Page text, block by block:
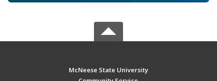
McNeese State University